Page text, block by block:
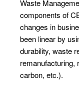
Waste
components of
changes in
been linear by
durability, waste
remanufacturing,
carbon, etc.).